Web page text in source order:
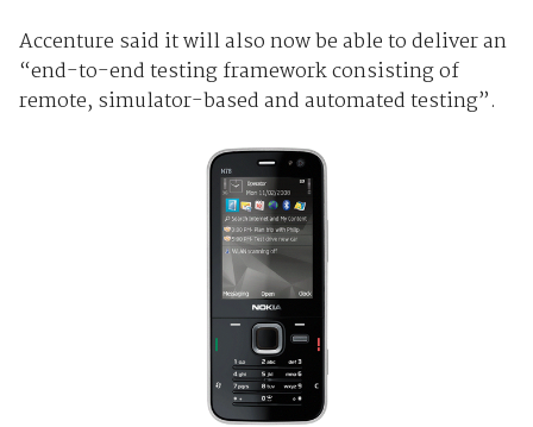
Accenture said it will also now be able to deliver an
“end-to-end testing framework consisting of
remote, simulator-based and automated testing”.